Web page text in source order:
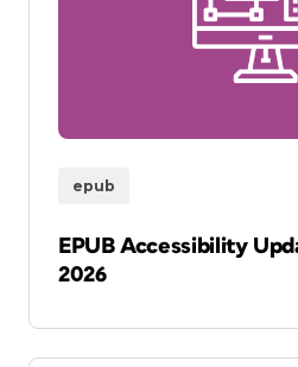
epub
EPUB Accessibility
2026